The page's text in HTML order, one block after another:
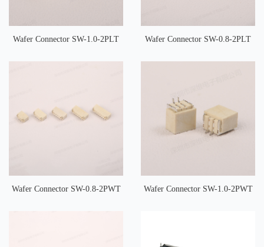
Wafer Connector SW-1.0-2PLT Wafer Connector SW-0.8-2PLT
Wafer Connector SW-0.8-2PWT Wafer Connector SW-1.0-2PWT